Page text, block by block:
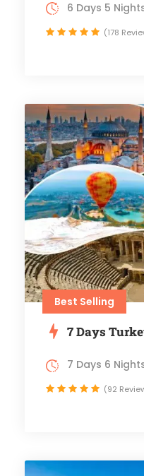
6 Days 5
(178
Best Selling
7 Days
7 Days 6
(92